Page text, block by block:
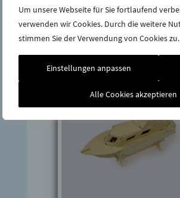
Um unsere Webseite für Sie fortlaufend
verwenden wir Cookies. Durch die weitere
stimmen Sie der Verwendung von Cookies zu.
Einstellungen anpassen
Alle Cookies akzeptieren